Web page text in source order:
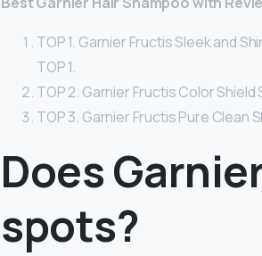
TOP 1. Garnier Fructis Sleek and
TOP 1.
TOP 2. Garnier Fructis Color
TOP 3. Garnier Fructis Pure Clean
Does
spots?